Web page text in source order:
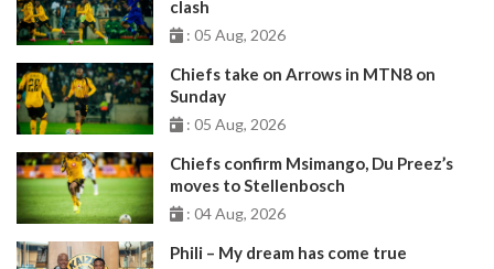
clash
: 05 Aug, 2026
Chiefs take on Arrows in MTN8 on
Sunday
: 05 Aug, 2026
Chiefs confirm Msimango, Du Preez’s
moves to Stellenbosch
: 04 Aug, 2026
Phili – My dream has come true